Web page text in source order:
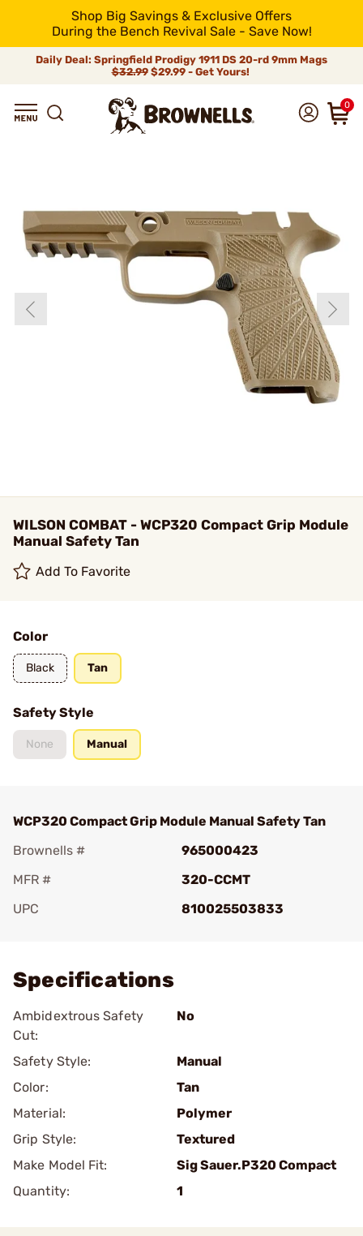
Shop Big Savings & Exclusive Offers
During the Bench Revival Sale - Save Now!
Daily Deal: Springfield Prodigy 1911 DS 20-rd 9mm Mags
$32.99$29.99 - Get Yours!
0
WILSON COMBAT - WCP320 Compact Grip Module
Manual Safety Tan
Add To Favorite
Color
Black Tan
Safety Style
None Manual
WCP320 Compact Grip Module Manual Safety Tan
Brownells #
965000423
MFR #
320-CCMT
UPC
810025503833
Specifications
Ambidextrous Safety
Cut:
No
Safety Style:
Manual
Color:
Tan
Material:
Polymer
Grip Style:
Textured
Make Model Fit:
Sig Sauer.P320 Compact
Quantity:
1